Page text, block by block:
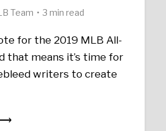
Team 3 min read
for the 2019 MLB All-
that means it’s time for
writers to create